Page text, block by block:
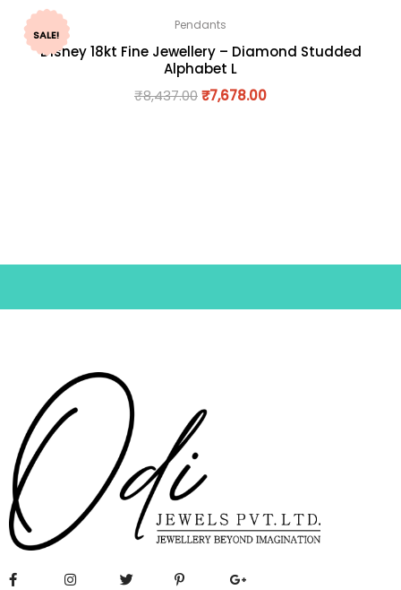
SALE!
Pendants
Disney 18kt Fine Jewellery – Diamond Studded
Alphabet L
₹8,437.00₹7,678.00